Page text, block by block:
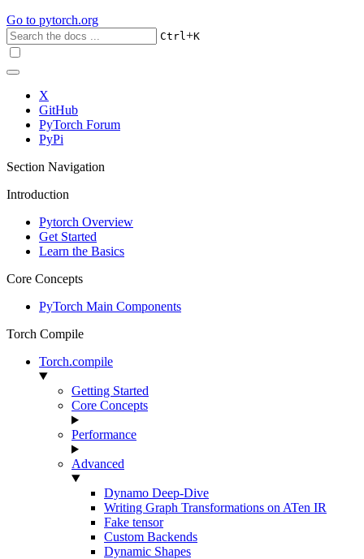
Go to pytorch.org
Ctrl+K
X
GitHub
PyTorch Forum
PyPi
Section Navigation
Introduction
Pytorch Overview
Get Started
Learn the Basics
Core Concepts
PyTorch Main Components
Torch Compile
Torch.compile
Getting Started
Core Concepts
Performance
Advanced
Dynamo Deep-Dive
Writing Graph Transformations on ATen IR
Fake tensor
Custom Backends
Dynamic Shapes